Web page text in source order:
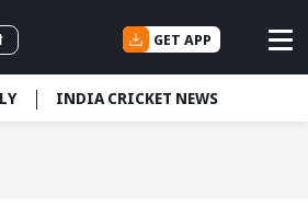
GET APP
INDIA CRICKET NEWS